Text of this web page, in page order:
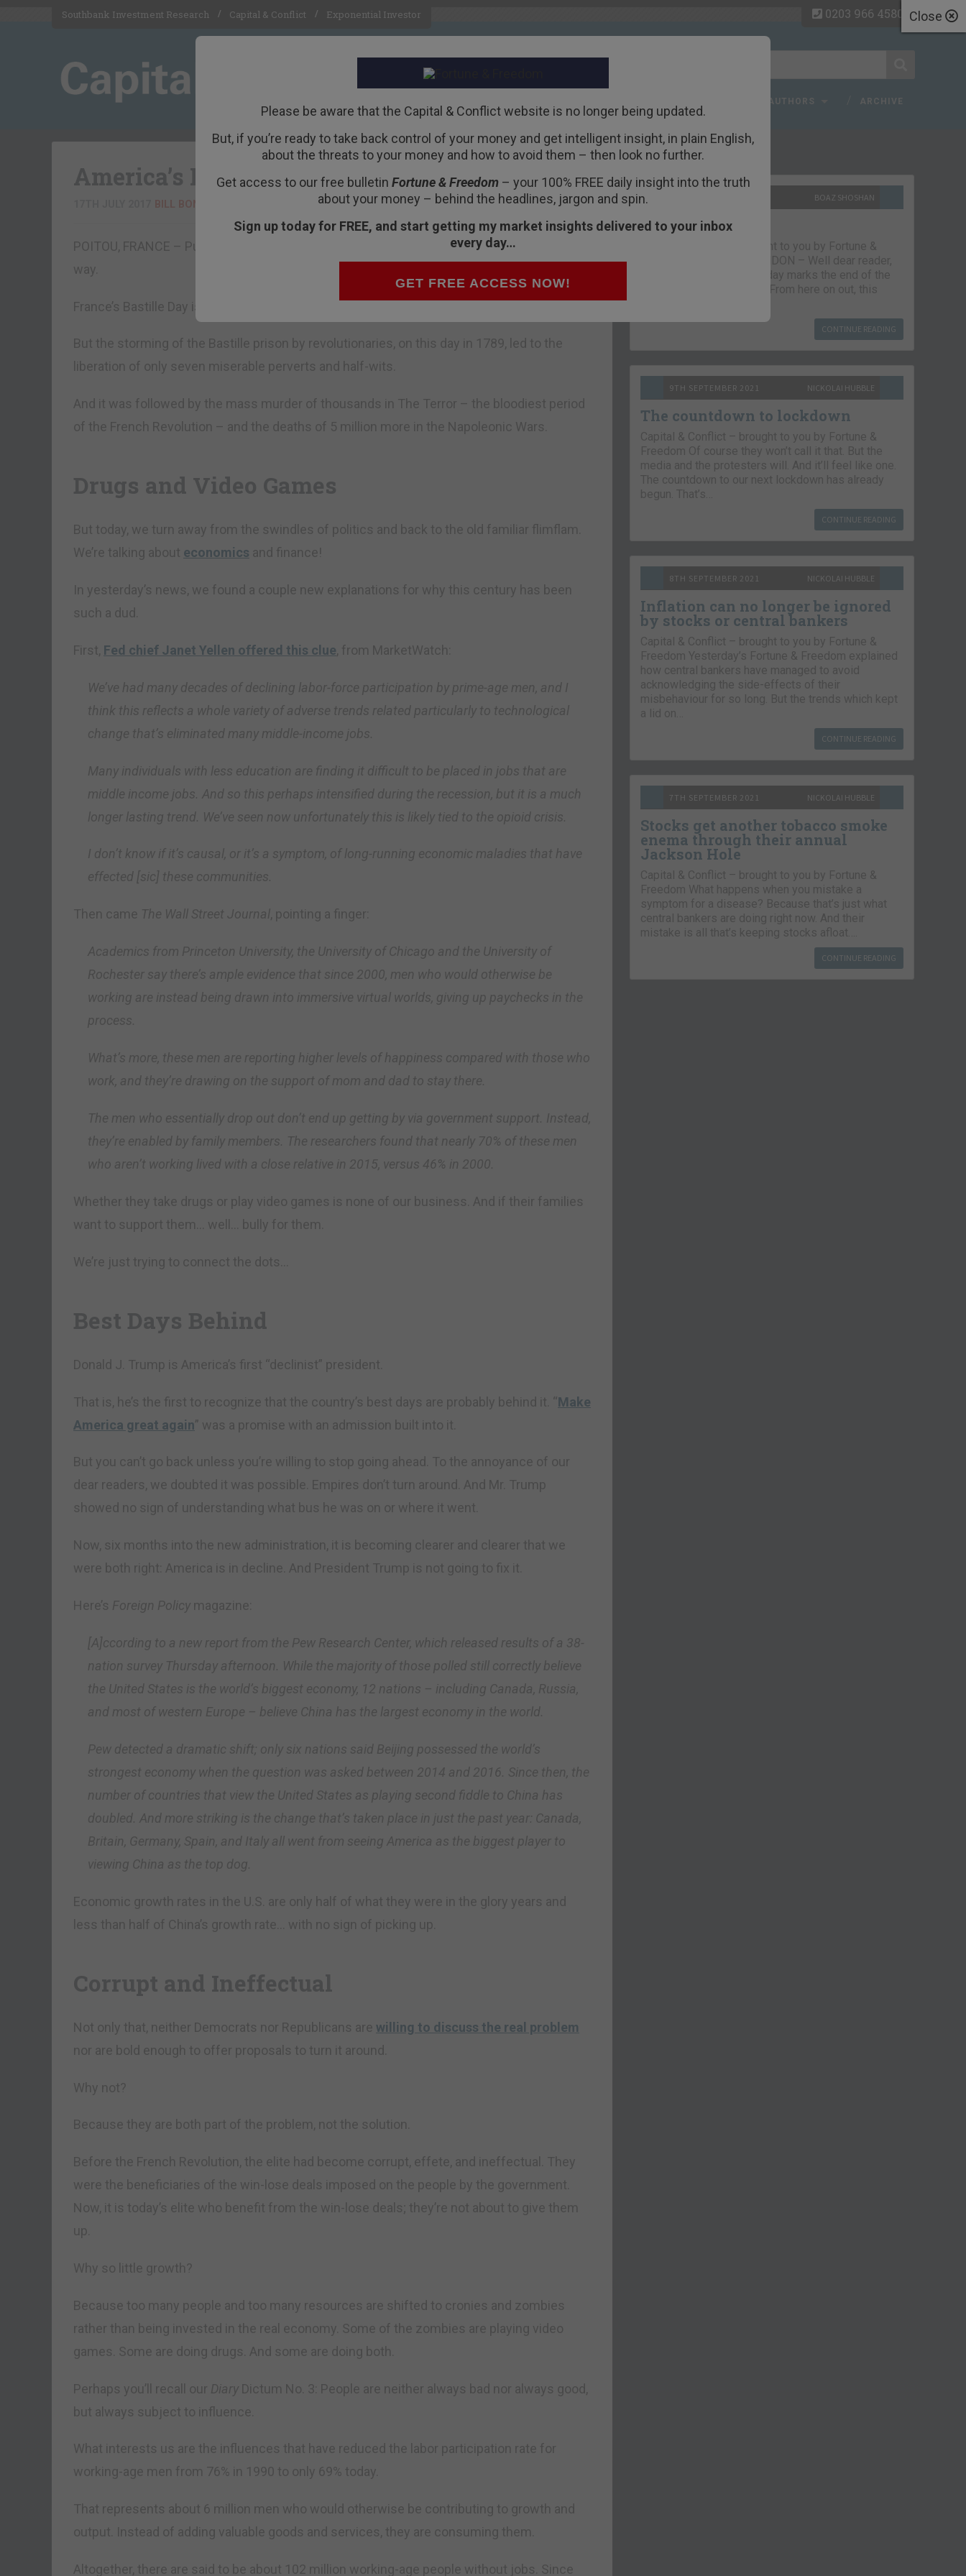
Close
Please be aware that the Capital & Conflict website is no longer being updated.
But, if you’re ready to take back control of your money and get intelligent insight, in plain English,
about the threats to your money and how to avoid them – then look no further.
Get access to our free bulletin Fortune & Freedom– your 100% FREE daily insight into the truth
about your money – behind the headlines, jargon and spin.
Sign up today for FREE, and start getting my market insights delivered to your inbox
every day…
GET FREE ACCESS NOW!
Southbank Investment Research Capital & Conflict Exponential Investor 0203 966 4580
AUTHORS ARCHIVE
America’s First “Declinist” President
POITOU, FRANCE – Public figures and public events are almost always fraudulent in some
way.
France’s Bastille Day is no exception. It is hailed as a landmark of liberty.
But the storming of the Bastille prison by revolutionaries, on this day in 1789, led to the
liberation of only seven miserable perverts and half-wits.
And it was followed by the mass murder of thousands in The Terror – the bloodiest period
of the French Revolution – and the deaths of 5 million more in the Napoleonic Wars.
Drugs and Video Games
But today, we turn away from the swindles of politics and back to the old familiar flimflam.
We’re talking about economics and finance!
In yesterday’s news, we found a couple new explanations for why this century has been
such a dud.
First, Fed chief Janet Yellen offered this clue, from MarketWatch:
We’ve had many decades of declining labor-force participation by prime-age men, and I
think this reflects a whole variety of adverse trends related particularly to technological
change that’s eliminated many middle-income jobs.
Many individuals with less education are finding it difficult to be placed in jobs that are
middle income jobs. And so this perhaps intensified during the recession, but it is a much
longer lasting trend. We’ve seen now unfortunately this is likely tied to the opioid crisis.
I don’t know if it’s causal, or it’s a symptom, of long-running economic maladies that have
effected [sic] these communities.
Then came The Wall Street Journal, pointing a finger:
Academics from Princeton University, the University of Chicago and the University of
Rochester say there’s ample evidence that since 2000, men who would otherwise be
working are instead being drawn into immersive virtual worlds, giving up paychecks in the
process.
What’s more, these men are reporting higher levels of happiness compared with those who
work, and they’re drawing on the support of mom and dad to stay there.
The men who essentially drop out don’t end up getting by via government support. Instead,
they’re enabled by family members. The researchers found that nearly 70% of these men
who aren’t working lived with a close relative in 2015, versus 46% in 2000.
Whether they take drugs or play video games is none of our business. And if their families
want to support them… well… bully for them.
We’re just trying to connect the dots…
Best Days Behind
Donald J. Trump is America’s first “declinist” president.
That is, he’s the first to recognize that the country’s best days are probably behind it. “Make
America great again” was a promise with an admission built into it.
But you can’t go back unless you’re willing to stop going ahead. To the annoyance of our
dear readers, we doubted it was possible. Empires don’t turn around. And Mr. Trump
showed no sign of understanding what bus he was on or where it went.
Now, six months into the new administration, it is becoming clearer and clearer that we
were both right: America is in decline. And President Trump is not going to fix it.
Here’s Foreign Policy magazine:
[A]ccording to a new report from the Pew Research Center, which released results of a 38-
nation survey Thursday afternoon. While the majority of those polled still correctly believe
the United States is the world’s biggest economy, 12 nations – including Canada, Russia,
and most of western Europe – believe China has the largest economy in the world.
Pew detected a dramatic shift; only six nations said Beijing possessed the world’s
strongest economy when the question was asked between 2014 and 2016. Since then, the
number of countries that view the United States as playing second fiddle to China has
doubled. And more striking is the change that’s taken place in just the past year: Canada,
Britain, Germany, Spain, and Italy all went from seeing America as the biggest player to
viewing China as the top dog.
Economic growth rates in the U.S. are only half of what they were in the glory years and
less than half of China’s growth rate… with no sign of picking up.
Corrupt and Ineffectual
Not only that, neither Democrats nor Republicans are willing to discuss the real problem
nor are bold enough to offer proposals to turn it around.
Why not?
Because they are both part of the problem, not the solution.
Before the French Revolution, the elite had become corrupt, effete, and ineffectual. They
were the beneficiaries of the win-lose deals imposed on the people by the government.
Now, it is today’s elite who benefit from the win-lose deals; they’re not about to give them
up.
Why so little growth?
Because too many people and too many resources are shifted to cronies and zombies
rather than being invested in the real economy. Some of the zombies are playing video
games. Some are doing drugs. And some are doing both.
Perhaps you’ll recall our Diary Dictum No. 3: People are neither always bad nor always good,
but always subject to influence.
What interests us are the influences that have reduced the labor participation rate for
working-age men from 76% in 1990 to only 69% today.
That represents about 6 million men who would otherwise be contributing to growth and
output. Instead of adding valuable goods and services, they are consuming them.
Altogether, there are said to be about 102 million working-age people without jobs. Since
Recent Articles
BOAZ SHOSHAN
The parting glass
Capital & Conflict – brought to you by Fortune &
Freedom VAUXHALL, LONDON – Well dear reader,
we had a good run. But today marks the end of the
line for Capital & Conflict. From here on out, this
CONTINUE READING
9TH SEPTEMBER 2021 NICKOLAI HUBBLE
The countdown to lockdown
Capital & Conflict – brought to you by Fortune &
Freedom Of course they won’t call it that. But the
media and the protesters will. And it’ll feel like one.
The countdown to our next lockdown has already
begun. That’s…
CONTINUE READING
8TH SEPTEMBER 2021 NICKOLAI HUBBLE
Inflation can no longer be ignored
by stocks or central bankers
Capital & Conflict – brought to you by Fortune &
Freedom Yesterday’s Fortune & Freedom explained
how central bankers have managed to avoid
acknowledging the side-effects of their
misbehaviour for so long. But the trends which kept
a lid on…
CONTINUE READING
7TH SEPTEMBER 2021 NICKOLAI HUBBLE
Stocks get another tobacco smoke
enema through their annual
Jackson Hole
Capital & Conflict – brought to you by Fortune &
Freedom What happens when you mistake a
symptom for a disease? Because that’s just what
central bankers are doing right now. And their
mistake is all that’s keeping stocks afloat….
CONTINUE READING